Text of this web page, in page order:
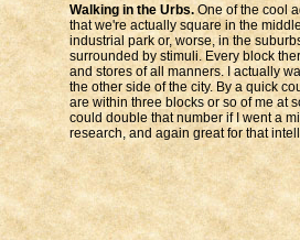
Walking in the Urbs.One of the cool
that we're actually square in the
industrial park or, worse, in the
surrounded by stimuli. Every block
and stores of all manners. I actually
the other side of the city. By a quick
are within three blocks or so of me at
could double that number if I went a
research, and again great for that